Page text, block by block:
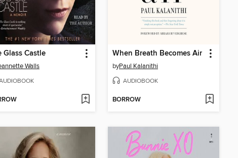
Glass Castle
Walls
When Breath Becomes Air
byPaul Kalanithi
AUDIOBOOK
BORROW